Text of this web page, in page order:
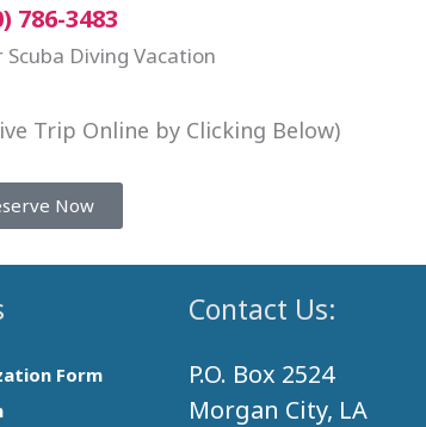
786-3483
Diving Vacation
Trip Online by Clicking Below)
Now
Form
Contact Us:
P.O. Box 2524
Morgan City, LA